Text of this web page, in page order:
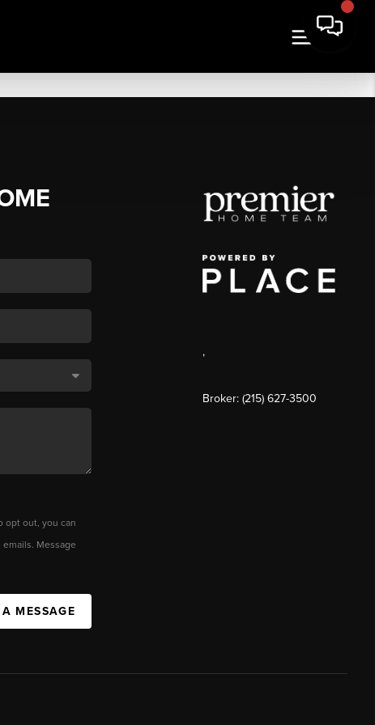
opt out, you can
Message
MESSAGE
,
Broker: (215) 627-3500